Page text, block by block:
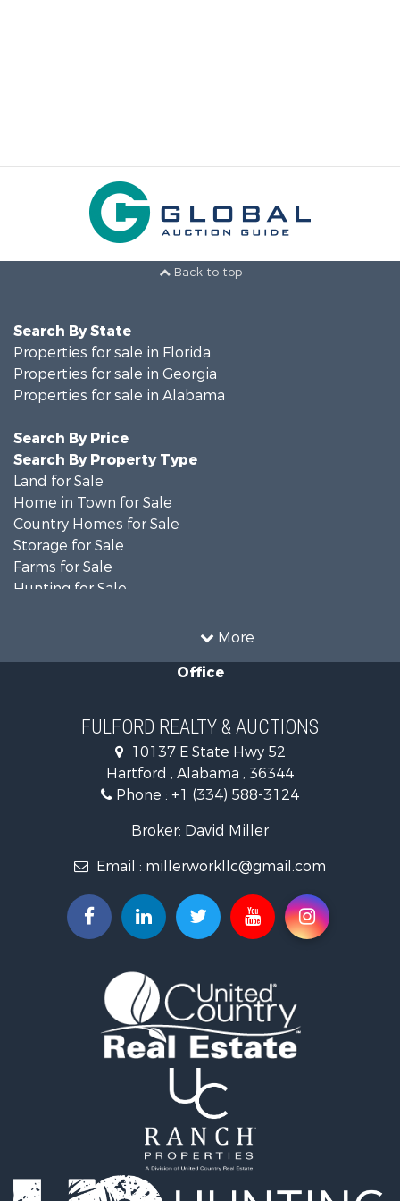
Back to top
More
Search By State
Properties for sale in Florida
Properties for sale in Georgia
Properties for sale in Alabama
Search By Price
Search By Property Type
Land for Sale
Home in Town for Sale
Country Homes for Sale
Storage for Sale
Farms for Sale
Hunting for Sale
Luxury for Sale
Retirement & Active Adult for Sale
Fishing for Sale
Lakefront Property for Sale
Recreational Property for Sale
Hunting for Sale
Lakefront Property for Sale
Hunting for Sale
Riverfront Property for Sale
Investment & Income for Sale
Home in Town for Sale
Investment & Income for Sale
Recreational Property for Sale
Timberland Property for Sale
Office
FULFORD REALTY & AUCTIONS
10137 E State Hwy 52
Hartford , Alabama , 36344
Phone : +1 (334) 588-3124
Broker: David Miller
Email : millerworkllc@gmail.com